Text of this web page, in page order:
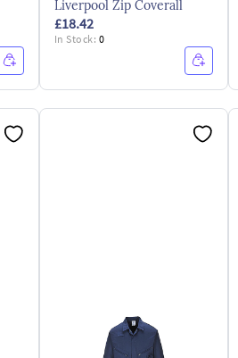
Liverpool Zip Coverall
£18.42
In Stock: 0